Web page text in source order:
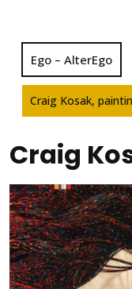
Ego – AlterEgo
Craig Kosak,
Craig